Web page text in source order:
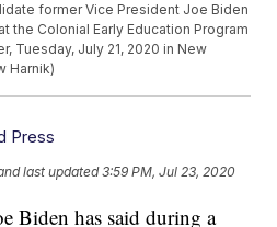
former Vice President Joe Biden
the Colonial Early Education Program
Tuesday, July 21, 2020 in New
Harnik)
Press
last updated 3:59 PM, Jul 23, 2020
has said during a